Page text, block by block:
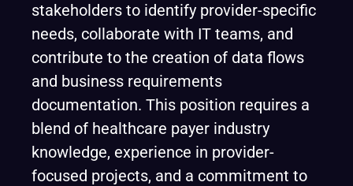
stakeholders to identify provider-specific
needs, collaborate with IT teams, and
contribute to the creation of data flows
and business requirements
documentation. This position requires a
blend of healthcare payer industry
knowledge, experience in provider-
focused projects, and a commitment to